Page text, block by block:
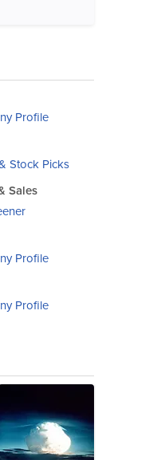
Profile
Stock Picks
Sales
Profile
Profile